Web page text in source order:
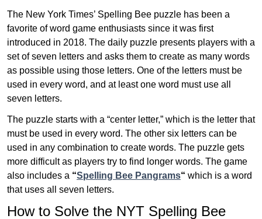
The New York Times’ Spelling Bee puzzle has been a
favorite of word game enthusiasts since it was first
introduced in 2018. The daily puzzle presents players with a
set of seven letters and asks them to create as many words
as possible using those letters. One of the letters must be
used in every word, and at least one word must use all
seven letters.
The puzzle starts with a “center letter,” which is the letter that
must be used in every word. The other six letters can be
used in any combination to create words. The puzzle gets
more difficult as players try to find longer words. The game
also includes a “Spelling Bee Pangrams“ which is a word
that uses all seven letters.
How to Solve the NYT Spelling Bee